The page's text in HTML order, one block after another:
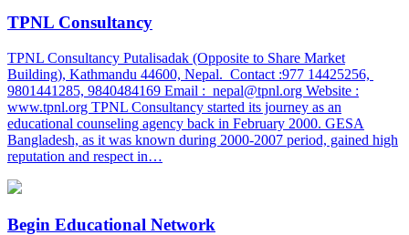
TPNL Consultancy
TPNL Consultancy Putalisadak (Opposite to Share Market
Building), Kathmandu 44600, Nepal. Contact :977 14425256,
9801441285, 9840484169 Email : nepal@tpnl.org Website :
www.tpnl.org TPNL Consultancy started its journey as an
educational counseling agency back in February 2000. GESA
Bangladesh, as it was known during 2000-2007 period, gained high
reputation and respect in…
Begin Educational Network